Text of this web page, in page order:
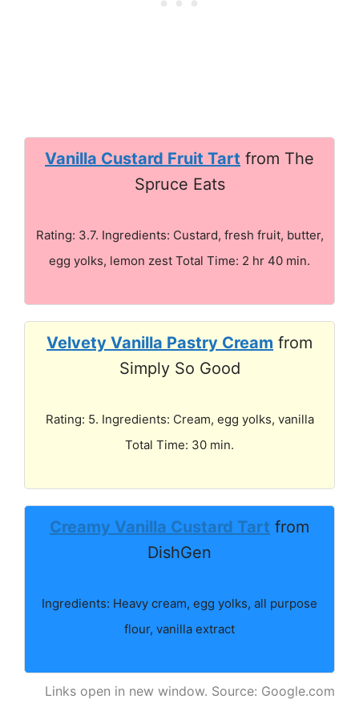
Vanilla Custard Fruit Tart from The
Spruce Eats
Rating: 3.7. Ingredients: Custard, fresh fruit, butter,
egg yolks, lemon zest Total Time: 2 hr 40 min.
Velvety Vanilla Pastry Cream from
Simply So Good
Rating: 5. Ingredients: Cream, egg yolks, vanilla
Total Time: 30 min.
Creamy Vanilla Custard Tart from
DishGen
Ingredients: Heavy cream, egg yolks, all purpose
flour, vanilla extract
Links open in new window. Source: Google.com